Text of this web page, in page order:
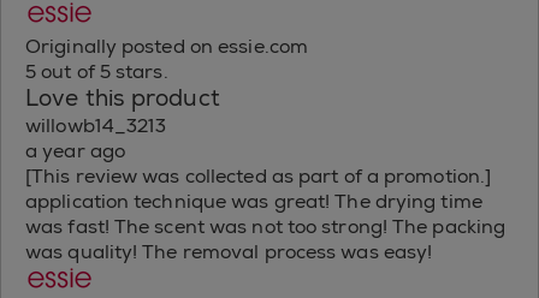
Originally posted on essie.com
5 out of 5 stars.
Love this product
willowb14_3213
a year ago
[This review was collected as part of a promotion.]
application technique was great! The drying time
was fast! The scent was not too strong! The packing
was quality! The removal process was easy!